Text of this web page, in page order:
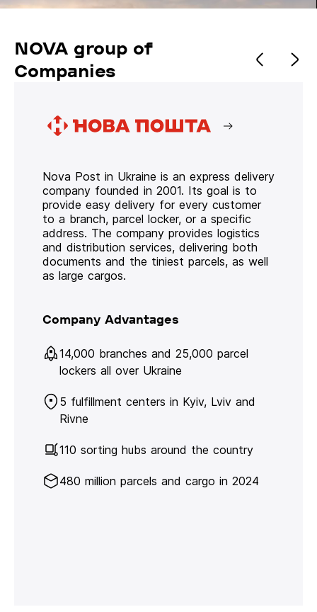
NOVA group of
Companies
Nova Post in Ukraine is an express delivery
company founded in 2001. Its goal is to
provide easy delivery for every customer
to a branch, parcel locker, or a specific
address. The company provides logistics
and distribution services, delivering both
documents and the tiniest parcels, as well
as large cargos.
Company Advantages
14,000 branches and 25,000 parcel
lockers all over Ukraine
5 fulfillment centers in Kyiv, Lviv and
Rivne
110 sorting hubs around the country
480 million parcels and cargo in 2024